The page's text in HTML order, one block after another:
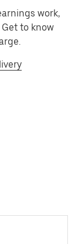
work,
to know